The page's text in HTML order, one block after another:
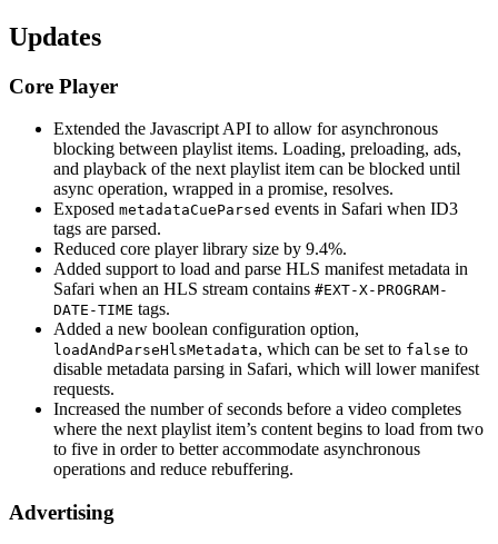
Updates
Core Player
Extended the Javascript API to allow for asynchronous
blocking between playlist items. Loading, preloading, ads,
and playback of the next playlist item can be blocked until
async operation, wrapped in a promise, resolves.
Exposed metadataCueParsed events in Safari when ID3
tags are parsed.
Reduced core player library size by 9.4%.
Added support to load and parse HLS manifest metadata in
Safari when an HLS stream contains #EXT-X-PROGRAM-
DATE-TIME tags.
Added a new boolean configuration option,
loadAndParseHlsMetadata, which can be set to false to
disable metadata parsing in Safari, which will lower manifest
requests.
Increased the number of seconds before a video completes
where the next playlist item’s content begins to load from two
to five in order to better accommodate asynchronous
operations and reduce rebuffering.
Advertising